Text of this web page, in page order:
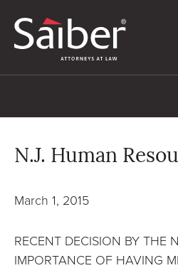
N.J. Human
March 1, 2015
RECENT DECISION BY THE
IMPORTANCE OF HAVING